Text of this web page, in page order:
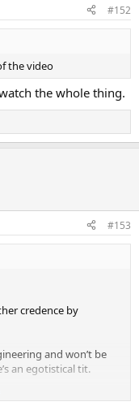
#152
the video
the whole thing.
#153
credence by
and won’t be
an egotistical tit.
something worthwhile.